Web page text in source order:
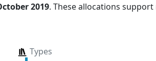
2019. These allocations
Types